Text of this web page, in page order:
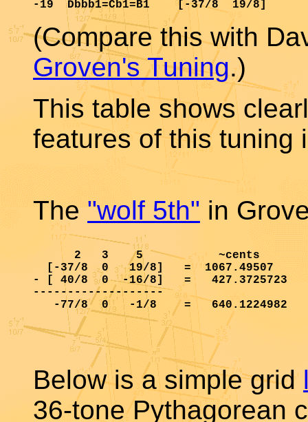
(Compare this with
Groven's Tuning.)
This table shows
features of this tuning
The"wolf 5th" in
      2   3    5           ~cents
[-37/8  0   19/8]   =  1067.49507
- [ 40/8  0  -16/8]   =   427.3725723
-------------------
-77/8  0   -1/8    =   640.1224982
Below is a simple grid
36-tone Pythagorean